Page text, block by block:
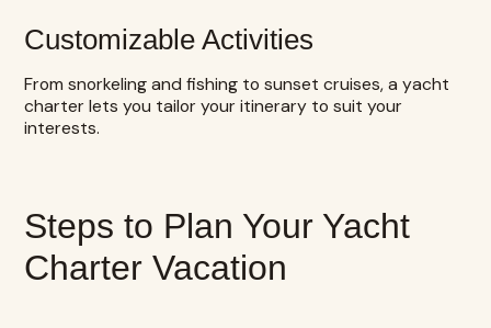
Customizable Activities
From snorkeling and fishing to sunset cruises, a yacht
charter lets you tailor your itinerary to suit your
interests.
Steps to Plan Your Yacht
Charter Vacation